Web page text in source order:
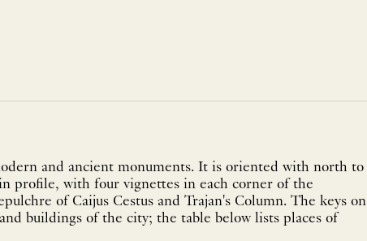
and ancient monuments. It is oriented with north to
profile, with four vignettes in each corner of the
of Caijus Cestus and Trajan's Column. The keys on
buildings of the city; the table below lists places of